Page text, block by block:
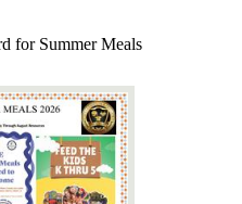
for Summer Meals